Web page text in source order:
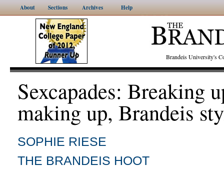
About Sections Archives Help
Brandeis University's
Sexcapades: Breaking
making up, Brandeis
SOPHIE RIESE
THE BRANDEIS HOOT